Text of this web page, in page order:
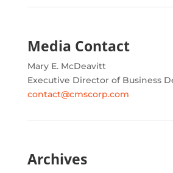
Media Contact
Mary E. McDeavitt
Executive Director of Business
contact@cmscorp.com
Archives